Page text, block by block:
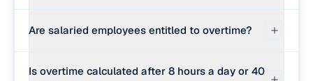
Some states (California, Alaska, Nevada, others)
your employer's policy.
Are salaried employees entitled to overtime?
employees (executive, administrative, and
Is overtime calculated after 8 hours a day or 40